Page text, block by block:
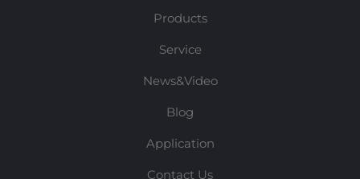
Products
Service
News&Video
Blog
Application
Contact Us